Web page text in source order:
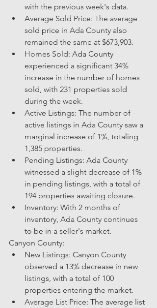
with the previous week's data.
Average Sold Price: The average
sold price in Ada County also
remained the same at $673,903.
Homes Sold: Ada County
experienced a significant 34%
increase in the number of homes
sold, with 231 properties sold
during the week.
Active Listings: The number of
active listings in Ada County saw a
marginal increase of 1%, totaling
1,385 properties.
Pending Listings: Ada County
witnessed a slight decrease of 1%
in pending listings, with a total of
194 properties awaiting closure.
Inventory: With 2 months of
inventory, Ada County continues
to be in a seller's market.
Canyon County:
New Listings: Canyon County
observed a 13% decrease in new
listings, with a total of 100
properties entering the market.
Average List Price: The average list